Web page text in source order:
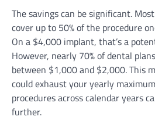
The savings can be significant.
cover up to 50% of the procedure
On a $4,000 implant, that’s a
However, nearly 70% of dental
between $1,000 and $2,000. This
could exhaust your yearly
procedures across calendar years
further.